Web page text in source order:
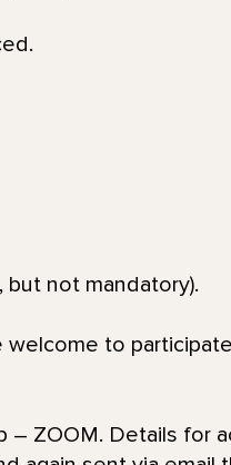
not mandatory).
welcome to
– ZOOM. Details for